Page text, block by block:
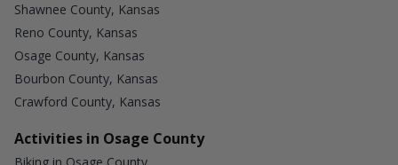
Shawnee County, Kansas
Reno County, Kansas
Osage County, Kansas
Bourbon County, Kansas
Crawford County, Kansas
Activities in Osage County